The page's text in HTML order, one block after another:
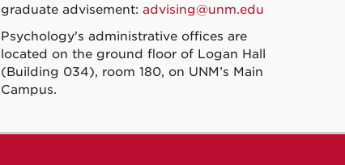
graduate advisement: advising@unm.edu
Psychology's administrative offices are
located on the ground floor of Logan Hall
(Building 034), room 180, on UNM’s Main
Campus.